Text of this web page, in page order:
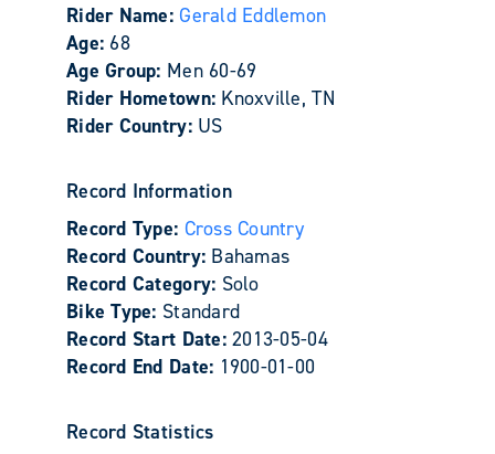
Rider Name:Gerald Eddlemon
Age: 68
Age Group: Men 60-69
Rider Hometown: Knoxville, TN
Rider Country: US
Record Information
Record Type: Cross Country
Record Country: Bahamas
Record Category: Solo
Bike Type: Standard
Record Start Date:2013-05-04
Record End Date: 1900-01-00
Record Statistics